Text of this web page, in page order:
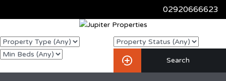
02920666623